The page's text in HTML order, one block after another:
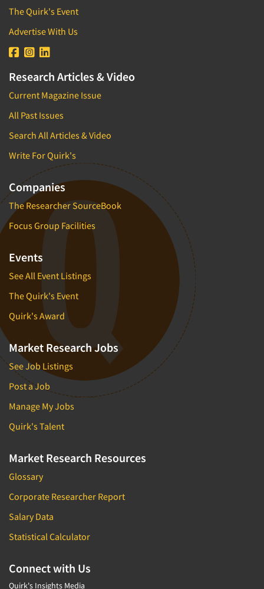
The Quirk's Event
Advertise With Us
Research Articles & Video
Current Magazine Issue
All Past Issues
Search All Articles & Video
Write For Quirk's
Companies
The Researcher SourceBook
Focus Group Facilities
Events
See All Event Listings
The Quirk's Event
Quirk's Award
Market Research Jobs
See Job Listings
Post a Job
Manage My Jobs
Quirk's Talent
Market Research Resources
Glossary
Corporate Researcher Report
Salary Data
Statistical Calculator
Connect with Us
Quirk's Insights Media